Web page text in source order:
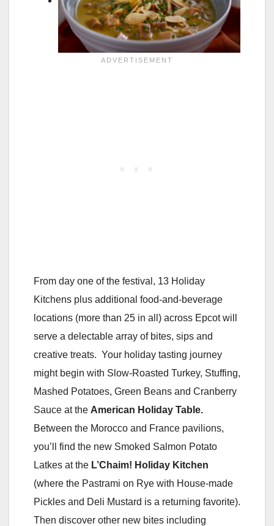
From day one of the festival, 13 Holiday
Kitchens plus additional food-and-beverage
locations (more than 25 in all) across Epcot will
serve a delectable array of bites, sips and
creative treats. Your holiday tasting journey
might begin with Slow-Roasted Turkey, Stuffing,
Mashed Potatoes, Green Beans and Cranberry
Sauce at the American Holiday Table.
Between the Morocco and France pavilions,
you’ll find the new Smoked Salmon Potato
Latkes at the L’Chaim! Holiday Kitchen
(where the Pastrami on Rye with House-made
Pickles and Deli Mustard is a returning favorite).
Then discover other new bites including